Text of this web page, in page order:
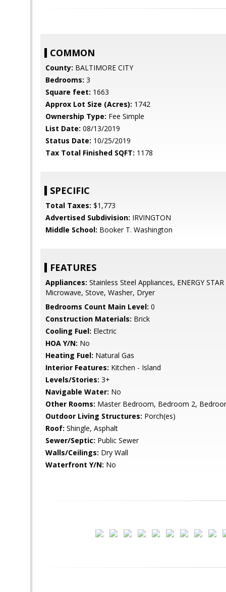
COMMON
County: BALTIMORE CITY
Bedrooms: 3
Square feet: 1663
Approx Lot Size (Acres): 1742
Ownership Type: Fee Simple
List Date: 08/13/2019
Status Date: 10/25/2019
Tax Total Finished SQFT: 1178
SPECIFIC
Total Taxes: $1,773
Advertised Subdivision: IRVINGTON
Middle School: Booker T. Washington
FEATURES
Appliances: Stainless Steel Appliances, ENERGY
Microwave, Stove, Washer, Dryer
Bedrooms Count Main Level: 0
Construction Materials: Brick
Cooling Fuel: Electric
HOA Y/N: No
Heating Fuel: Natural Gas
Interior Features: Kitchen - Island
Levels/Stories: 3+
Navigable Water: No
Other Rooms: Master Bedroom, Bedroom 2,
Outdoor Living Structures: Porch(es)
Roof: Shingle, Asphalt
Sewer/Septic: Public Sewer
Walls/Ceilings: Dry Wall
Waterfront Y/N: No